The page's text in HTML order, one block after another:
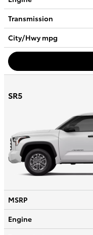
Transmission
City/Hwympg
SR5
MSRP
Engine